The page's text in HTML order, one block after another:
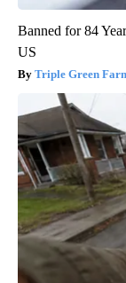
Banned for 84
US
Triple Green